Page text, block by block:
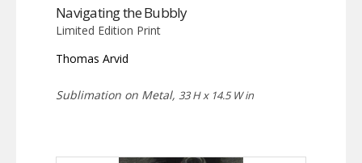
Navigating the Bubbly
Limited Edition Print
Thomas Arvid
Sublimation on Metal, 33 H x 14.5 W in